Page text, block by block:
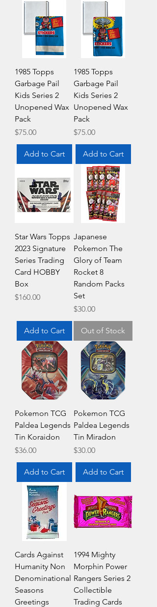
Box
1985 Topps
Garbage Pail
Kids Series 2
Unopened Wax
Pack
Price
$75.00
Add to Cart
1985 Topps
Garbage Pail
Kids Series 2
Unopened Wax
Pack
Price
$75.00
Add to Cart
Star Wars Topps
2023 Signature
Series Trading
Card HOBBY
Box
Price
$160.00
Add to Cart
Japanese
Pokemon The
Glory of Team
Rocket 8
Random Packs
Set
Price
$30.00
Out of Stock
Pokemon TCG
Paldea Legends
Tin Koraidon
Price
$36.00
Add to Cart
Pokemon TCG
Paldea Legends
Tin Miradon
Price
$30.00
Add to Cart
Cards Against
Humanity Non
Denominational
Seasons
Greetings
1994 Mighty
Morphin Power
Rangers Series 2
Collectible
Trading Cards